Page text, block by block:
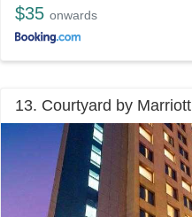
$35 onwards
13. Courtyard by